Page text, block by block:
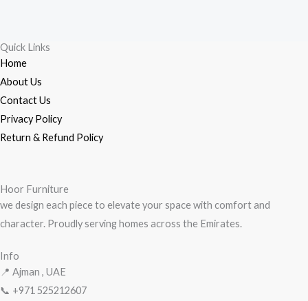
content
Quick Links
Home
About Us
Contact Us
Privacy Policy
Return & Refund Policy
Hoor Furniture
we design each piece to elevate your space with comfort and
character. Proudly serving homes across the Emirates.
Info
📍 Ajman , UAE
📞 +971 525212607